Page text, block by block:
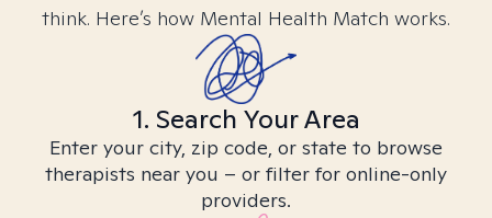
think. Here’s how Mental Health Match works.
1. Search Your Area
Enter your city, zip code, or state to browse
therapists near you – or filter for online-only
providers.